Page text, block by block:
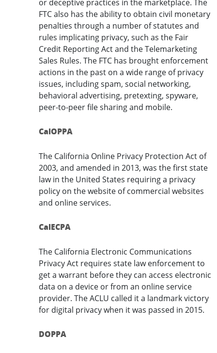
or deceptive practices in the marketplace. The
FTC also has the ability to obtain civil monetary
penalties through a number of statutes and
rules implicating privacy, such as the Fair
Credit Reporting Act and the Telemarketing
Sales Rules. The FTC has brought enforcement
actions in the past on a wide range of privacy
issues, including spam, social networking,
behavioral advertising, pretexting, spyware,
peer-to-peer file sharing and mobile.
CalOPPA
The California Online Privacy Protection Act of
2003, and amended in 2013, was the first state
law in the United States requiring a privacy
policy on the website of commercial websites
and online services.
CalECPA
The California Electronic Communications
Privacy Act requires state law enforcement to
get a warrant before they can access electronic
data on a device or from an online service
provider. The ACLU called it a landmark victory
for digital privacy when it was passed in 2015.
DOPPA